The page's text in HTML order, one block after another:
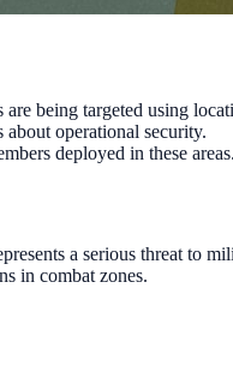
being targeted using
operational security.
deployed in these areas.
a serious threat to
in combat zones.